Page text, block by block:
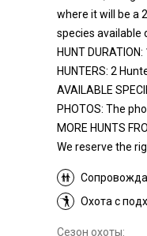
where it will be a
species available
HUNT
HUNTERS: 2
AVAILABLE
PHOTOS: The
MORE HUNTS
We reserve the
Охота с
Сезон охоты: